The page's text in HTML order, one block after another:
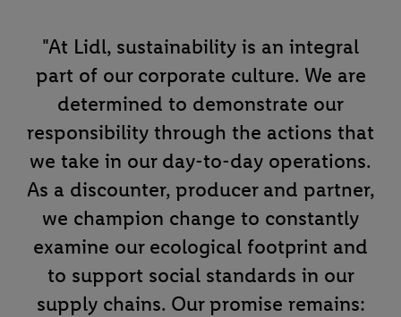
"At Lidl, sustainability is an integral
part of our corporate culture. We are
determined to demonstrate our
responsibility through the actions that
we take in our day-to-day operations.
As a discounter, producer and partner,
we champion change to constantly
examine our ecological footprint and
to support social standards in our
supply chains. Our promise remains: